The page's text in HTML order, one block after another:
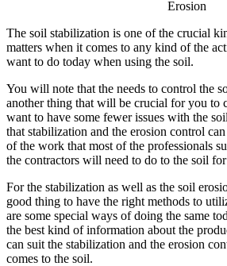
Erosion
The soil stabilization is one of the crucial
matters when it comes to any kind of the
want to do today when using the soil.
You will note that the needs to control the
another thing that will be crucial for you to
want to have some fewer issues with the
that stabilization and the erosion control
of the work that most of the professionals
the contractors will need to do to the soil
For the stabilization as well as the soil
good thing to have the right methods to
are some special ways of doing the same
the best kind of information about the
can suit the stabilization and the erosion
comes to the soil.